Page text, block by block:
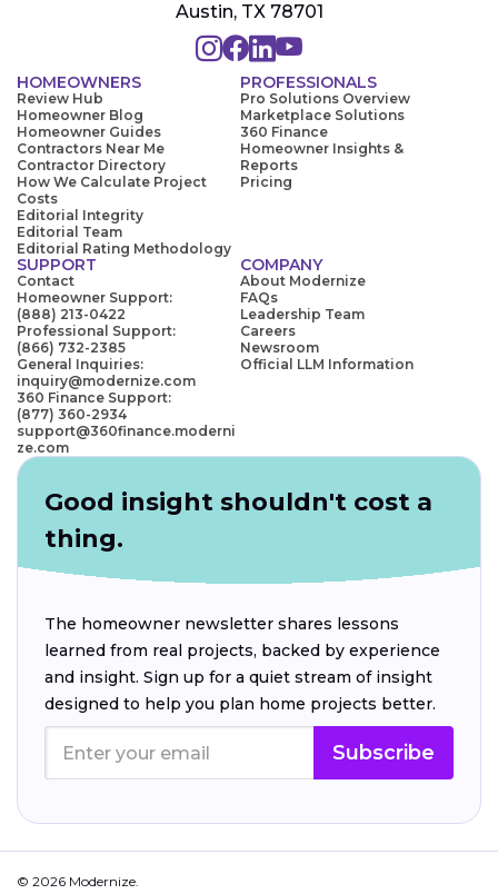
Austin, TX 78701
HOMEOWNERS
Review Hub
Homeowner Blog
Homeowner Guides
Contractors Near Me
Contractor Directory
How We Calculate Project
Costs
Editorial Integrity
Editorial Team
Editorial Rating Methodology
PROFESSIONALS
Pro Solutions Overview
Marketplace Solutions
360 Finance
Homeowner Insights &
Reports
Pricing
SUPPORT
Contact
Homeowner Support:
(888) 213-0422
Professional Support:
(866) 732-2385
General Inquiries:
inquiry@modernize.com
360 Finance Support:
(877) 360-2934
support@360finance.moderni
ze.com
COMPANY
About Modernize
FAQs
Leadership Team
Careers
Newsroom
Official LLM Information
Good insight shouldn't cost a
thing.
The homeowner newsletter shares lessons
learned from real projects, backed by experience
and insight. Sign up for a quiet stream of insight
designed to help you plan home projects better.
Subscribe
© 2026 Modernize.